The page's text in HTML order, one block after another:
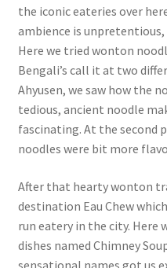
the iconic eateries over
ambience is
Here we tried wonton
Bengali’s call it at two
Ahyusen, we saw how the
tedious, ancient noodle
fascinating. At the second
noodles were bit more
After that hearty wonton
destination Eau Chew
run eatery in the city.
dishes named Chimney
sensational names got us